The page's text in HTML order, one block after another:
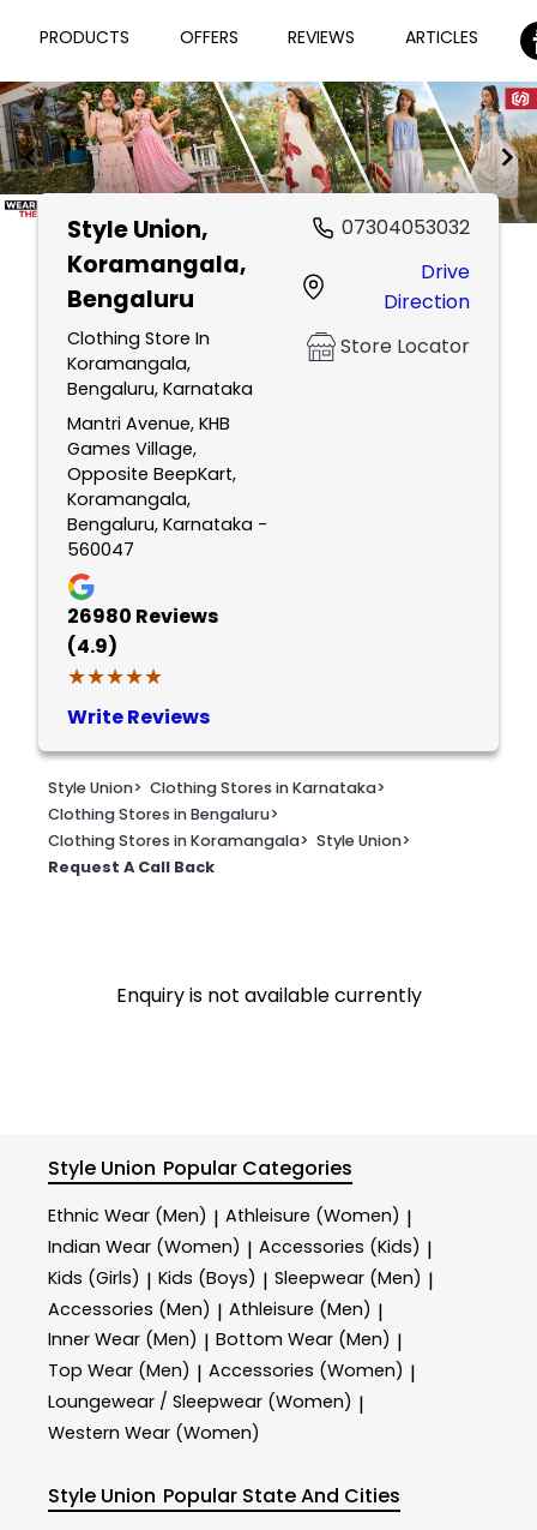
PRODUCTS OFFERS REVIEWS ARTICLES
Style Union,
Koramangala,
Bengaluru
Clothing Store In
Koramangala,
Bengaluru, Karnataka
Mantri Avenue, KHB
Games Village,
Opposite BeepKart,
Koramangala,
Bengaluru, Karnataka -
560047
26980 Reviews
(4.9)
★★★★★
★★★★★
Write Reviews
07304053032
Drive
Direction
Store Locator
Style Union> Clothing Stores in Karnataka>
Clothing Stores in Bengaluru>
Clothing Stores in Koramangala> Style Union>
Request A Call Back
Enquiry is not available currently
Style Union Popular Categories
Ethnic Wear (Men) | Athleisure (Women) |
Indian Wear (Women) | Accessories (Kids) |
Kids (Girls) | Kids (Boys) | Sleepwear (Men) |
Accessories (Men) | Athleisure (Men) |
Inner Wear (Men) | Bottom Wear (Men) |
Top Wear (Men) | Accessories (Women) |
Loungewear / Sleepwear (Women) |
Western Wear (Women)
Style Union Popular State And Cities